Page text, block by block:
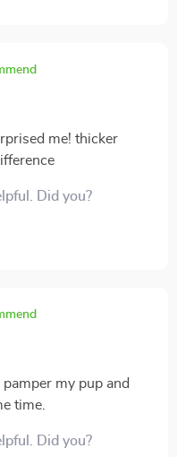
me! thicker
Did you?
my pup and
time.
Did you?